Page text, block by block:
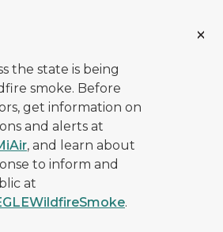
the state is being
smoke. Before
get information on
and alerts at
, and learn about
to inform and
at
.